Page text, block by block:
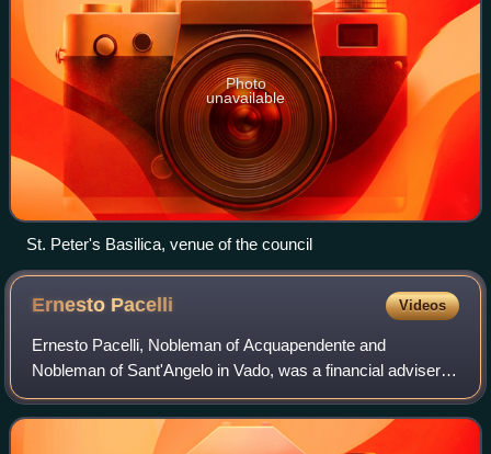
Photo
unavailable
St. Peter's Basilica, venue of the council
Ernesto Pacelli Videos
Ernesto Pacelli, Nobleman of Acquapendente and
Nobleman of Sant'Angelo in Vado, was a financial adviser to
Pope Leo XIII, Pope Pius X, and Pope Benedict XV and the
founder and president of the Banco d